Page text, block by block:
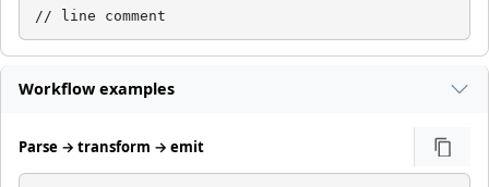
// line comment
Workflow examples
Parse → transform → emit